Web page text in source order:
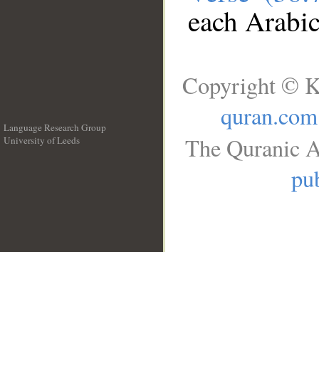
each
Language Research Group
University of Leeds
Copyright ©
quran.com
The Quranic